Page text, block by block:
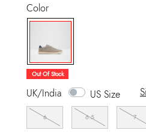
Color
selected
Out Of Stock
UK/India US Size
6 6.5 7